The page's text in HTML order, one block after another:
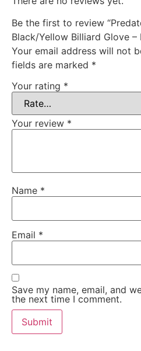
Be the first to review
Black/Yellow Billiard Glove –
Your email address will not
fields are marked *
Your rating *
Your review *
Name *
Email *
Save my name, email, and
the next time I comment.